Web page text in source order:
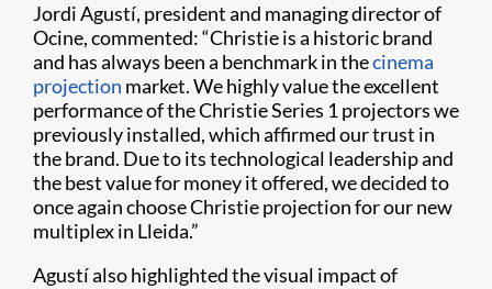
Jordi Agustí, president and managing director of
Ocine, commented: “Christie is a historic brand
and has always been a benchmark in thecinema
projection market. We highly value the excellent
performance of the Christie Series 1 projectors we
previously installed, which affirmed our trust in
the brand. Due to its technological leadership and
the best value for money it offered, we decided to
once again choose Christie projection for our new
multiplex in Lleida.”
Agustí also highlighted the visual impact of